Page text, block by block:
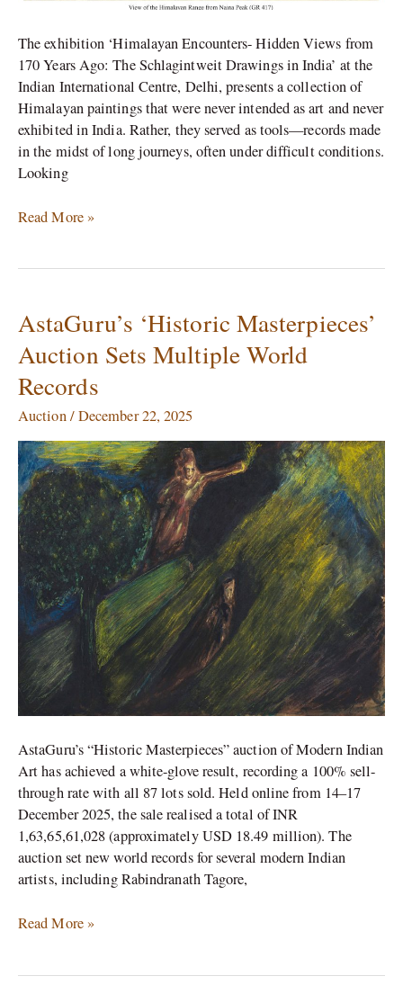
The exhibition ‘Himalayan Encounters- Hidden Views from
170 Years Ago: The Schlagintweit Drawings in India’ at the
Indian International Centre, Delhi, presents a collection of
Himalayan paintings that were never intended as art and never
exhibited in India. Rather, they served as tools—records made
in the midst of long journeys, often under difficult conditions.
Looking
Read More »
AstaGuru’s ‘Historic Masterpieces’
Auction Sets Multiple World
Records
Auction/December 22, 2025
AstaGuru’s “Historic Masterpieces” auction of Modern Indian
Art has achieved a white-glove result, recording a 100% sell-
through rate with all 87 lots sold. Held online from 14–17
December 2025, the sale realised a total of INR
1,63,65,61,028 (approximately USD 18.49 million). The
auction set new world records for several modern Indian
artists, including Rabindranath Tagore,
AstaGuru’s
‘Historic
Masterpieces’
Auction
Multiple
World
Records
Read More »